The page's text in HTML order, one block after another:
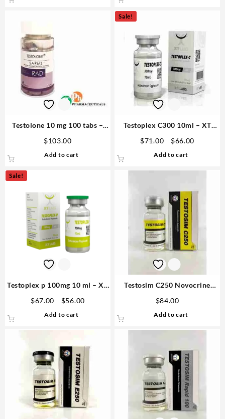
Testolone 10 mg 100 tabs –
$103.00
Add to cart
Sale!
Testoplex C300 10ml – XT
$71.00
Original
$71.00.
$66.00
$66.00.
Add to cart
Sale!
Testoplex p 100mg 10 ml – XT
$67.00
Original
$56.00Current
Add to cart
Testosim C250 Novocrine
Cypionate) – Novocrine
$84.00
Add to cart